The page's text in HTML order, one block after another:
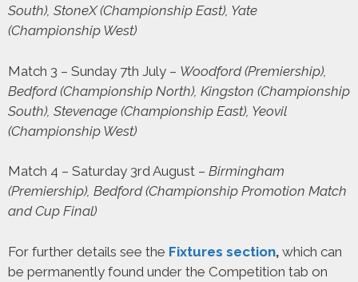
South), StoneX (Championship East), Yate
(Championship West)
Match 3 – Sunday 7th July – Woodford (Premiership),
Bedford (Championship North), Kingston (Championship
South), Stevenage (Championship East), Yeovil
(Championship West)
Match 4 – Saturday 3rd August – Birmingham
(Premiership), Bedford (Championship Promotion Match
and Cup Final)
For further details see the Fixtures section, which can
be permanently found under the Competition tab on